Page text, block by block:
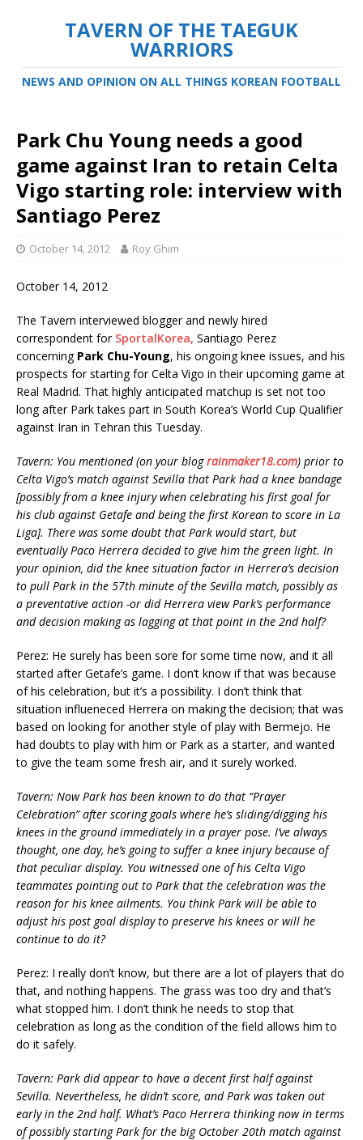
TAVERN OF THE TAEGUK
WARRIORS
NEWS AND OPINION ON ALL THINGS KOREAN FOOTBALL
Park Chu Young needs a good
game against Iran to retain Celta
Vigo starting role: interview with
Santiago Perez
October 14, 2012 Roy Ghim
October 14, 2012
The Tavern interviewed blogger and newly hired
correspondent for SportalKorea, Santiago Perez
concerning Park Chu-Young, his ongoing knee issues, and his
prospects for starting for Celta Vigo in their upcoming game at
Real Madrid. That highly anticipated matchup is set not too
long after Park takes part in South Korea’s World Cup Qualifier
against Iran in Tehran this Tuesday.
Tavern: You mentioned (on your blograinmaker18.com) prior to
Celta Vigo’s match against Sevilla that Park had a knee bandage
[possibly from a knee injury when celebrating his first goal for
his club against Getafe and being the first Korean to score in La
Liga]. There was some doubt that Park would start, but
eventually Paco Herrera decided to give him the green light. In
your opinion, did the knee situation factor in Herrera’s decision
to pull Park in the 57th minute of the Sevilla match, possibly as
a preventative action -or did Herrera view Park’s performance
and decision making as lagging at that point in the 2nd half?
Perez: He surely has been sore for some time now, and it all
started after Getafe’s game. I don’t know if that was because
of his celebration, but it’s a possibility. I don’t think that
situation influeneced Herrera on making the decision; that was
based on looking for another style of play with Bermejo. He
had doubts to play with him or Park as a starter, and wanted
to give the team some fresh air, and it surely worked.
Tavern: Now Park has been known to do that “Prayer
Celebration” after scoring goals where he’s sliding/digging his
knees in the ground immediately in a prayer pose. I’ve always
thought, one day, he’s going to suffer a knee injury because of
that peculiar display. You witnessed one of his Celta Vigo
teammates pointing out to Park that the celebration was the
reason for his knee ailments. You think Park will be able to
adjust his post goal display to preserve his knees or will he
continue to do it?
Perez: I really don’t know, but there are a lot of players that do
that, and nothing happens. The grass was too dry and that’s
what stopped him. I don’t think he needs to stop that
celebration as long as the condition of the field allows him to
do it safely.
Tavern: Park did appear to have a decent first half against
Sevilla. Nevertheless, he didn’t score, and Park was taken out
early in the 2nd half. What’s Paco Herrera thinking now in terms
of possibly starting Park for the big October 20th match against